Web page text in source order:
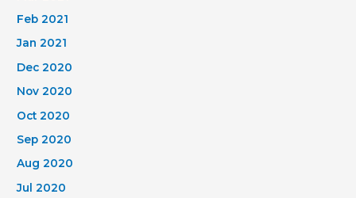
Feb 2021
Jan 2021
Dec 2020
Nov 2020
Oct 2020
Sep 2020
Aug 2020
Jul 2020